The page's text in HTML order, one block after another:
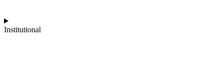
Institutional